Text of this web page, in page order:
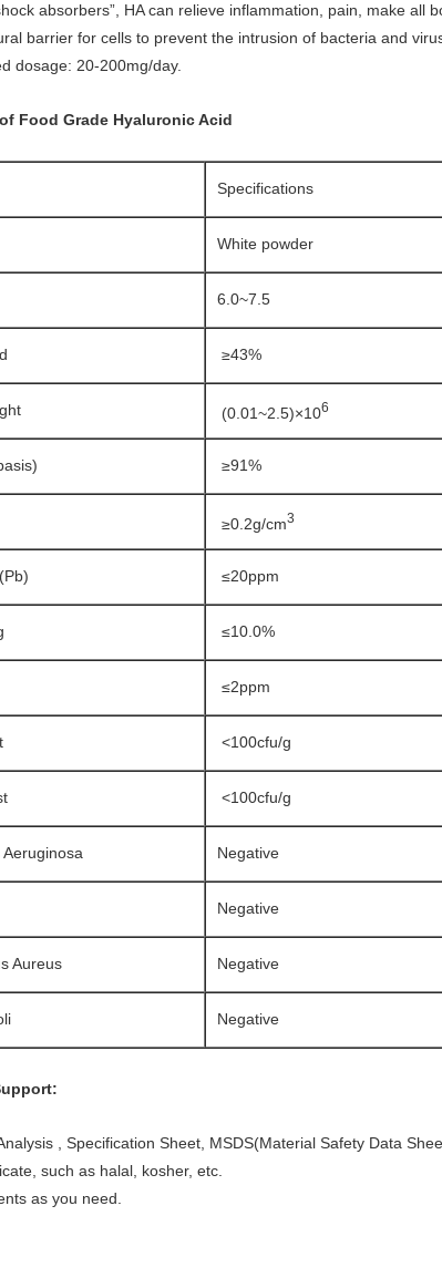
absorbers”, HA can relieve inflammation, pain, make all
barrier for cells to prevent the intrusion of bacteria and
dosage: 20-200mg/day.
Food Grade Hyaluronic Acid
Specifications
White powder
6.0~7.5
≥43%
(0.01~2.5)×106
≥91%
≥0.2g/cm3
≤20ppm
≤10.0%
≤2ppm
<100cfu/g
<100cfu/g
Negative
Negative
Aureus Negative
Negative
, Specification Sheet, MSDS(Material Safety Data
such as halal, kosher, etc.
as you need.